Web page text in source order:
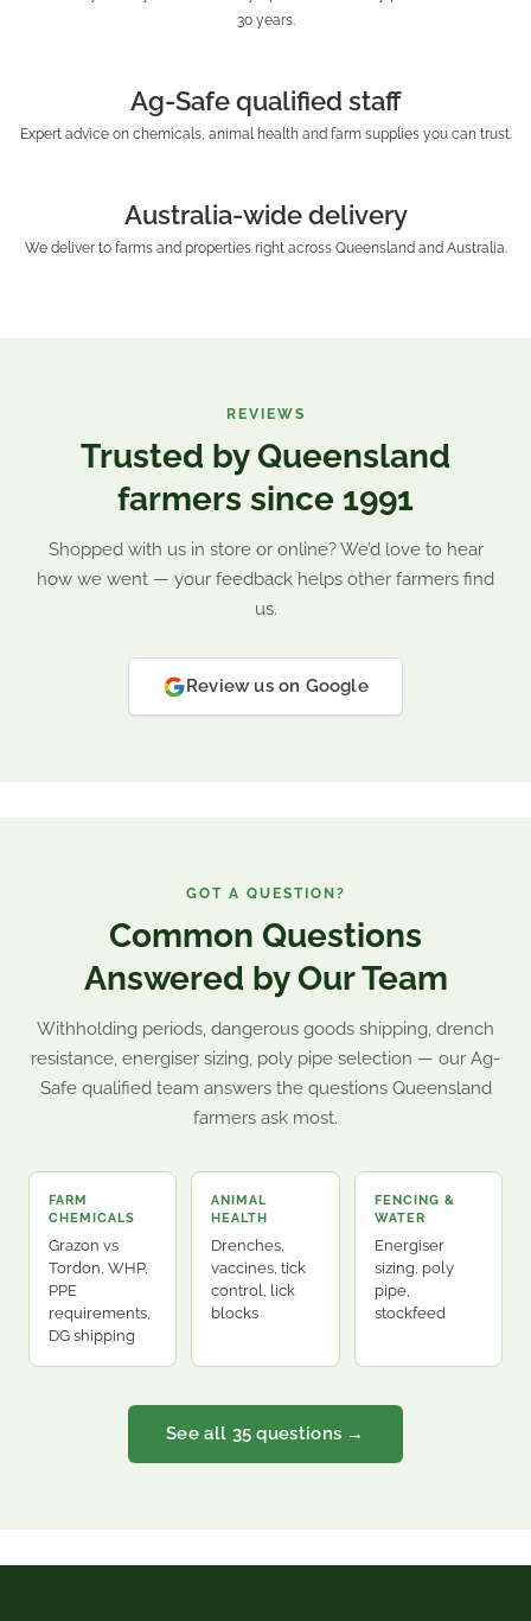
30 years.
Ag-Safe qualified staff
Expert advice on chemicals, animal health and farm supplies you can trust.
Australia-wide delivery
We deliver to farms and properties right across Queensland and Australia.
REVIEWS
Trusted by Queensland
farmers since 1991
Shopped with us in store or online? We’d love to hear
how we went — your feedback helps other farmers find
us.
Review us on Google
GOT A QUESTION?
Common Questions
Answered by Our Team
Withholding periods, dangerous goods shipping, drench
resistance, energiser sizing, poly pipe selection — our Ag-
Safe qualified team answers the questions Queensland
farmers ask most.
FARM
CHEMICALS
Grazon vs
Tordon, WHP,
PPE
requirements,
DG shipping
ANIMAL
HEALTH
Drenches,
vaccines, tick
control, lick
blocks
FENCING &
WATER
Energiser
sizing, poly
pipe,
stockfeed
See all 35 questions →